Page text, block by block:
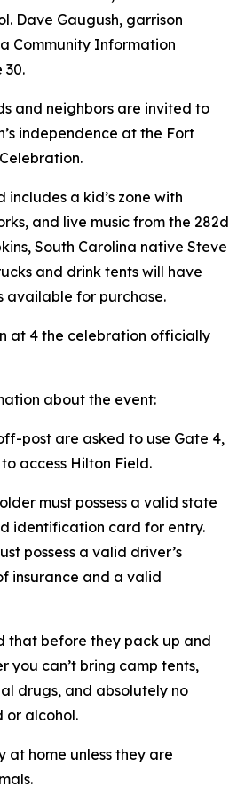
Dave Gaugush, garrison
Community Information
30.
and neighbors are invited to
independence at the Fort
includes a kid’s zone with
and live music from the 282d
South Carolina native Steve
and drink tents will have
for purchase.
at 4 the celebration officially
about the event:
post are asked to use Gate 4,
access Hilton Field.
must possess a valid state
identification card for entry.
possess a valid driver’s
insurance and a valid
that before they pack up and
you can’t bring camp tents,
drugs, and absolutely no
or alcohol.
at home unless they are